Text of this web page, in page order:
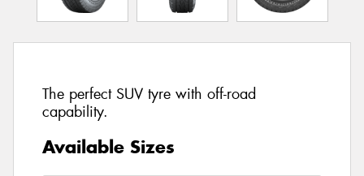
The perfect SUV tyre with off-road
capability.
Available Sizes